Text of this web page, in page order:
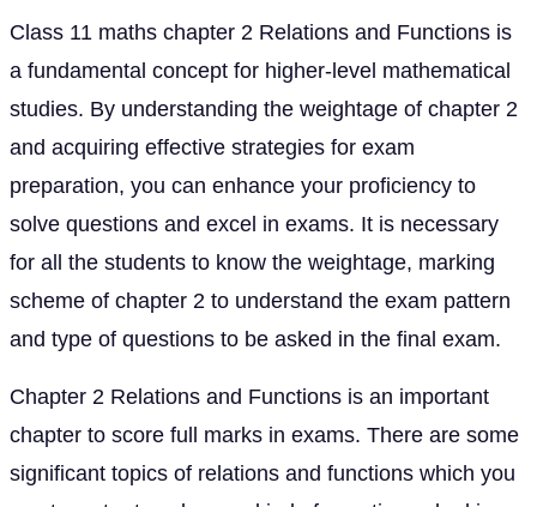
Class 11 maths chapter 2 Relations and Functions is
a fundamental concept for higher-level mathematical
studies. By understanding the weightage of chapter 2
and acquiring effective strategies for exam
preparation, you can enhance your proficiency to
solve questions and excel in exams. It is necessary
for all the students to know the weightage, marking
scheme of chapter 2 to understand the exam pattern
and type of questions to be asked in the final exam.
Chapter 2 Relations and Functions is an important
chapter to score full marks in exams. There are some
significant topics of relations and functions which you